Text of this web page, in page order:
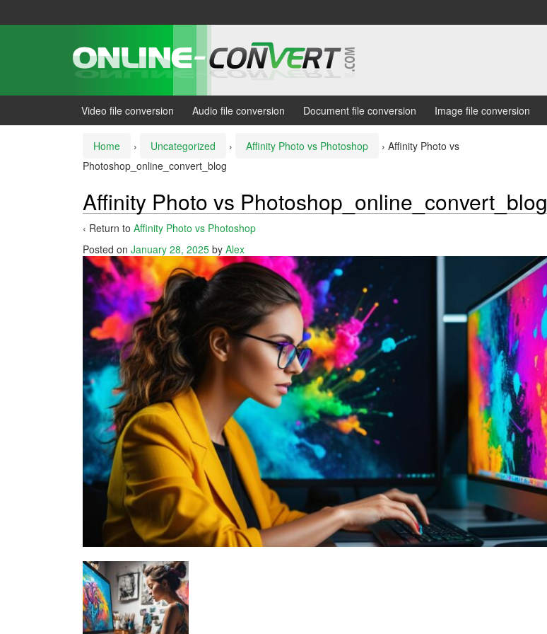
Video file conversion Audio file conversion Document file conversion Image file conversion
Home › Uncategorized › Affinity Photo vs Photoshop › Affinity Photo vs
Photoshop_online_convert_blog
Affinity Photo vs Photoshop_online_convert_blog
‹ Return to Affinity Photo vs Photoshop
Posted on January 28, 2025 by Alex